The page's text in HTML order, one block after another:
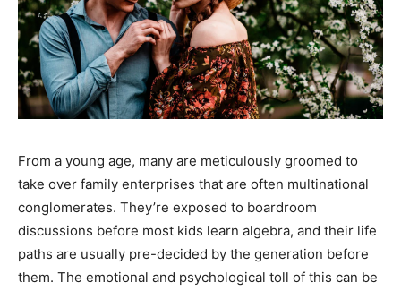
From a young age, many are meticulously groomed to
take over family enterprises that are often multinational
conglomerates. They’re exposed to boardroom
discussions before most kids learn algebra, and their life
paths are usually pre-decided by the generation before
them. The emotional and psychological toll of this can be